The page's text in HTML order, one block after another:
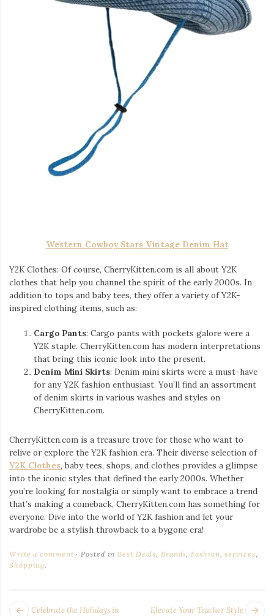
Western Cowboy Stars Vintage Denim Hat
Y2K Clothes: Of course, CherryKitten.com is all about Y2K
clothes that help you channel the spirit of the early 2000s. In
addition to tops and baby tees, they offer a variety of Y2K-
inspired clothing items, such as:
Cargo Pants: Cargo pants with pockets galore were a
Y2K staple. CherryKitten.com has modern interpretations
that bring this iconic look into the present.
Denim Mini Skirts: Denim mini skirts were a must-have
for any Y2K fashion enthusiast. You’ll find an assortment
of denim skirts in various washes and styles on
CherryKitten.com.
CherryKitten.com is a treasure trove for those who want to
relive or explore the Y2K fashion era. Their diverse selection of
Y2K Clothes, baby tees, shops, and clothes provides a glimpse
into the iconic styles that defined the early 2000s. Whether
you’re looking for nostalgia or simply want to embrace a trend
that’s making a comeback, CherryKitten.com has something for
everyone. Dive into the world of Y2K fashion and let your
wardrobe be a stylish throwback to a bygone era!
Write a comment Posted inBest Deals,Brands,Fashion,services,
Shopping.
POST
Elevate Your Teacher Style
Next
Celebrate the Holidays in